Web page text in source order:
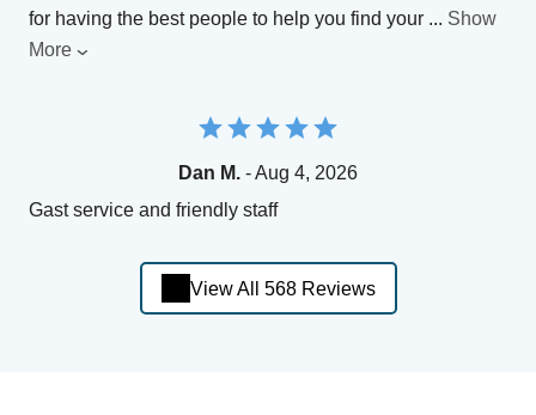
for having the best people to help you find your ... Show
More
Dan M. - Aug 4, 2026
Gast service and friendly staff
View All 568 Reviews